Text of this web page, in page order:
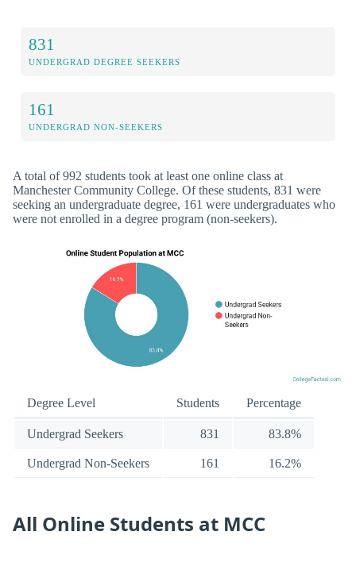
831
UNDERGRAD DEGREE SEEKERS
161
UNDERGRAD NON-SEEKERS
A total of 992 students took at least one online class at
Manchester Community College. Of these students, 831 were
seeking an undergraduate degree, 161 were undergraduates who
were not enrolled in a degree program (non-seekers).
Degree Level Students Percentage
Undergrad Seekers 831 83.8%
Undergrad Non-Seekers 161 16.2%
All Online Students at MCC